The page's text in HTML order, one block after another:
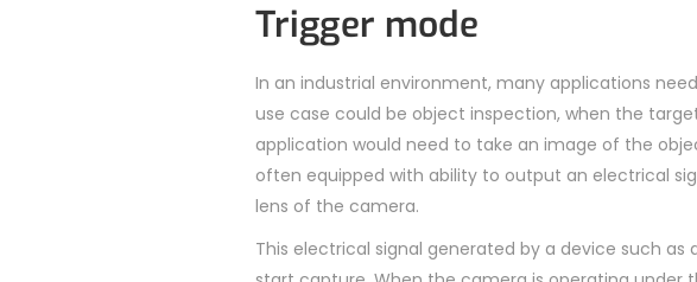
Trigger mode
In an industrial environment, many applications
use case could be object inspection, when the
application would need to take an image of the
often equipped with ability to output an electrical
lens of the camera.
This electrical signal generated by a device such